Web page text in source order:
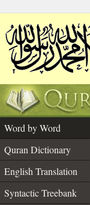
Word by Word
Quran Dictionary
English Translation
Syntactic Treebank